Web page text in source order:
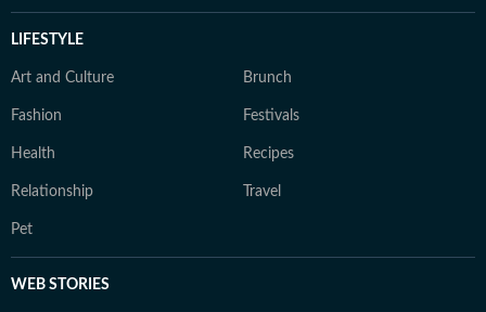
LIFESTYLE
Art and Culture Brunch
Fashion Festivals
Health Recipes
Relationship Travel
Pet
WEB STORIES